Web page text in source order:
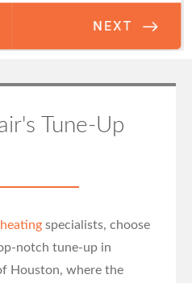
Tune-Up
heating specialists, choose
notch tune-up in
Houston, where the